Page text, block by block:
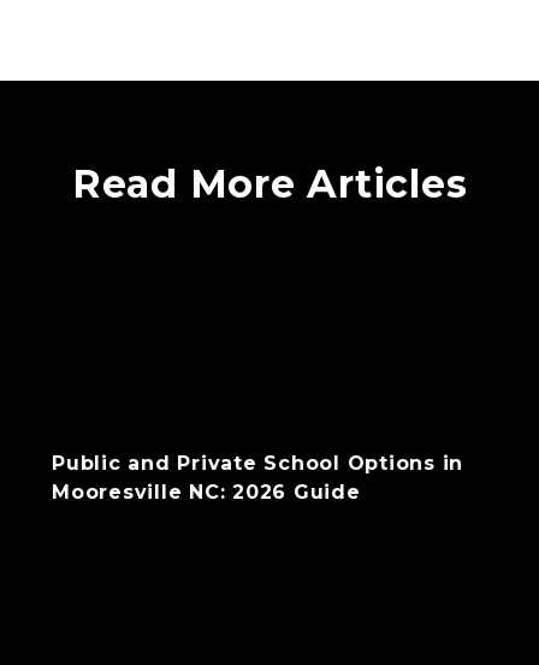
Read More Articles
Public and Private School Options in
Mooresville NC: 2026 Guide